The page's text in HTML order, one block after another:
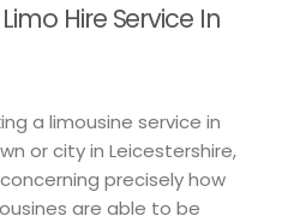
Hire Service In
a limousine service in
or city in Leicestershire,
precisely how
are able to be